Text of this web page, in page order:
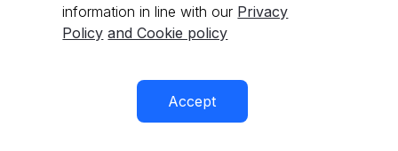
information in line with our Privacy
Policy and Cookie policy
Accept